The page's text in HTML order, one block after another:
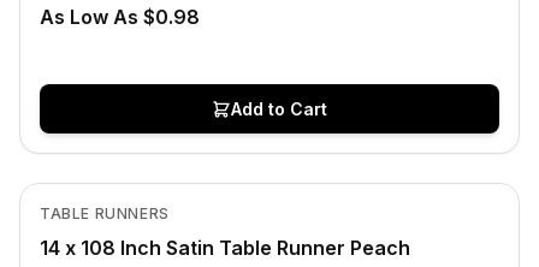
As Low As $0.98
Add to Cart
CLEARANCE
In Stock
TABLE RUNNERS
14 x 108 Inch Satin Table Runner Peach
View product